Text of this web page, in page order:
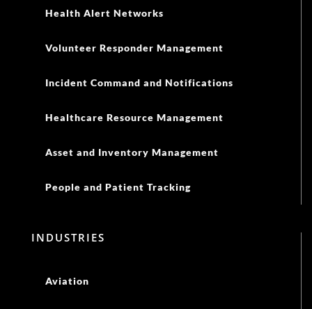
Health Alert Networks
Volunteer Responder Management
Incident Command and Notifications
Healthcare Resource Management
Asset and Inventory Management
People and Patient Tracking
INDUSTRIES
Aviation